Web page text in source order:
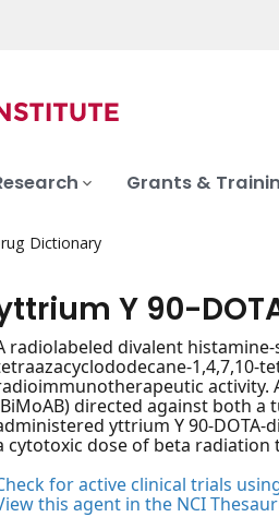
Grants &
Dictionary
Y 90-
radiolabeled divalent
1,4,7,10-
directed against both a
yttrium Y 90-DOTA-
cytotoxic dose of beta radiation
for active clinical trials
this agent in the NCI